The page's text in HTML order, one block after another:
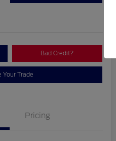
Bad Credit?
Your Trade
Pricing